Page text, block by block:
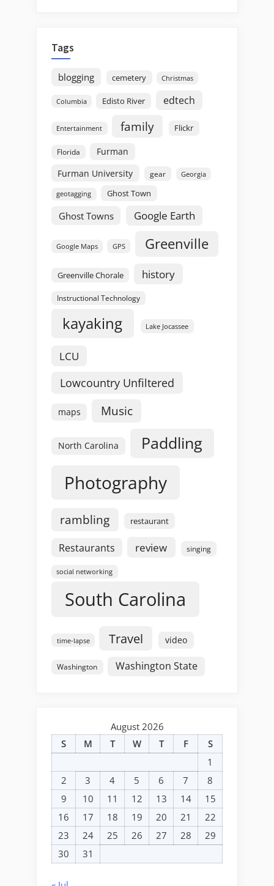
Tags
blogging cemetery Christmas
Columbia Edisto River edtech
Entertainment family Flickr
Florida
Furman
Furman University
gear Georgia
geotagging Ghost Town
Ghost Towns Google Earth
Google Maps GPS Greenville
Greenville Chorale history
Instructional Technology
kayaking Lake Jocassee
LCU
Lowcountry Unfiltered
maps Music
North Carolina Paddling
Photography
rambling restaurant
Restaurants review singing
social networking
South Carolina
time-lapse Travel video
Washington Washington State
August 2026
S
M T W T F
S
1
2
3 4 5 6 7
8
9
10 11 12 13 14
15
16
17 18 19 20 21
22
23
24 25 26 27 28
29
30
31